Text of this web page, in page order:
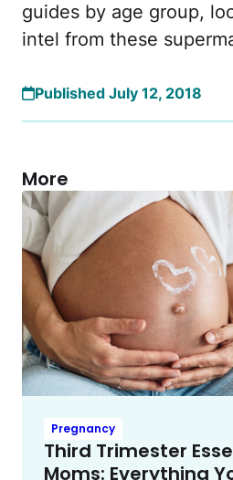
guides by age group,
intel from these
Published July 12, 2018
More
Pregnancy
Third Trimester
Moms: Everything